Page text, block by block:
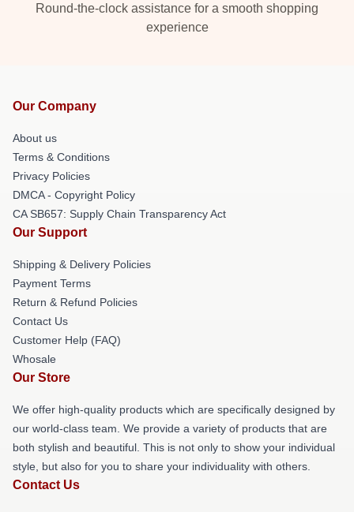
Round-the-clock assistance for a smooth shopping
experience
Our Company
About us
Terms & Conditions
Privacy Policies
DMCA - Copyright Policy
CA SB657: Supply Chain Transparency Act
Our Support
Shipping & Delivery Policies
Payment Terms
Return & Refund Policies
Contact Us
Customer Help (FAQ)
Whosale
Our Store
We offer high-quality products which are specifically designed by
our world-class team. We provide a variety of products that are
both stylish and beautiful. This is not only to show your individual
style, but also for you to share your individuality with others.
Contact Us